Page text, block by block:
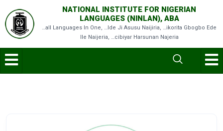
NATIONAL INSTITUTE FOR NIGERIAN
LANGUAGES (NINLAN), ABA
…all Languages In One, …Ide Ji Asusu Naijiria, …ikorita Gbogbo Ede
Ile Naijeria, …cibiyar Harsunan Najeria